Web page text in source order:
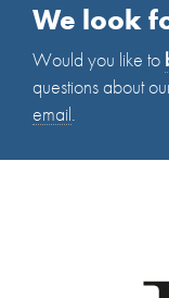
We look
Would you like to
questions about
email.